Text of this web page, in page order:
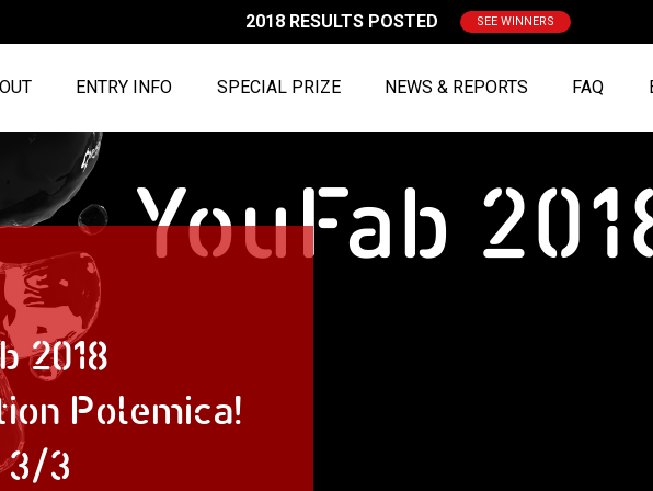
2018 RESULTS POSTED SEE WINNERS
ENTRY INFO SPECIAL PRIZE NEWS & REPORTS FAQ
2018
Polemica!
3/3